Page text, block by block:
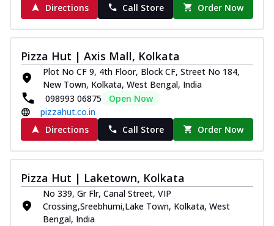
Directions
Call Store Order Now
Pizza Hut | Axis Mall, Kolkata
Plot No CF 9, 4th Floor, Block CF, Street No 184,
New Town, Kolkata, West Bengal, India
098993 06875
Open Now
pizzahut.co.in
Directions
Call Store Order Now
Pizza Hut | Laketown, Kolkata
No 339, Gr Flr, Canal Street, VIP
Crossing,Sreebhumi,Lake Town, Kolkata, West
Bengal, India